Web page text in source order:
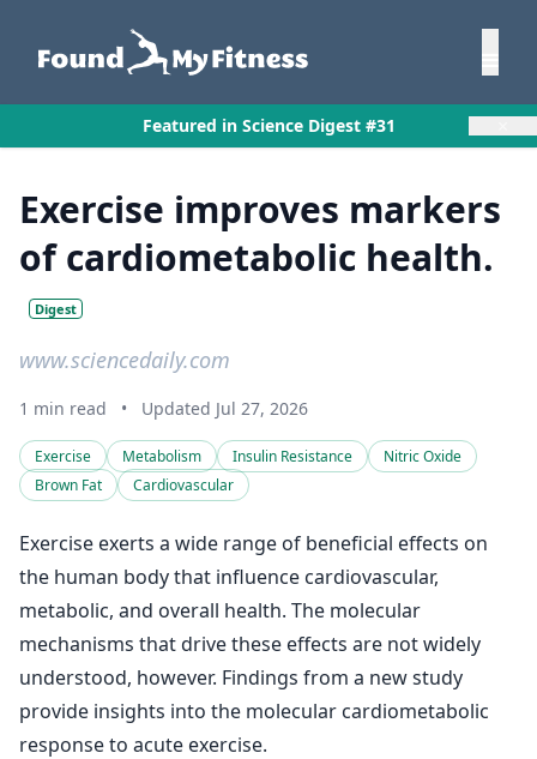
Featured in Science Digest #31
Exercise improves markers
of cardiometabolic health.
Digest
www.sciencedaily.com
1 min read • Updated Jul 27, 2026
Exercise Metabolism Insulin Resistance
Nitric Oxide
Brown Fat
Cardiovascular
Exercise exerts a wide range of beneficial effects on
the human body that influence cardiovascular,
metabolic, and overall health. The molecular
mechanisms that drive these effects are not widely
understood, however. Findings from a new study
provide insights into the molecular cardiometabolic
response to acute exercise.